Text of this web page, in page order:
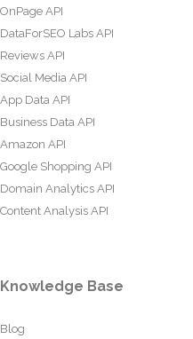
OnPage API
DataForSEO Labs API
Reviews API
Social Media API
App Data API
Business Data API
Amazon API
Google Shopping API
Domain Analytics API
Content Analysis API
Knowledge Base
Blog